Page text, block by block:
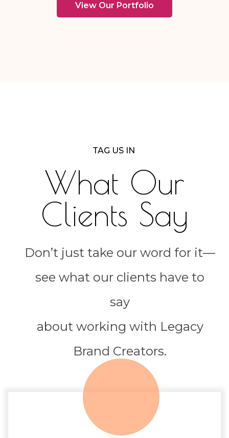
View Our Portfolio
TAG US IN
What Our
Clients Say
Don’t just take our word for it—
see what our clients have to
say
about working with Legacy
Brand Creators.